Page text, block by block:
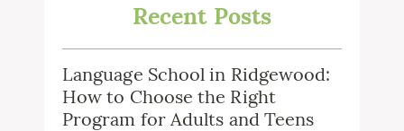
Recent Posts
Language School in Ridgewood:
How to Choose the Right
Program for Adults and Teens